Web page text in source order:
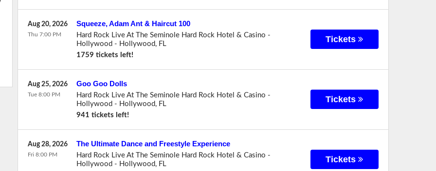
Squeeze, Adam Ant & Haircut 100
Hard Rock Live At The Seminole Hard Rock Hotel & Casino -
Hollywood - Hollywood, FL
1759 tickets left!
Aug 20, 2026
Thu 7:00 PM Tickets
Goo Goo Dolls
Hard Rock Live At The Seminole Hard Rock Hotel & Casino -
Hollywood - Hollywood, FL
941 tickets left!
Aug 25, 2026
Tue 8:00 PM Tickets
The Ultimate Dance and Freestyle Experience
Hard Rock Live At The Seminole Hard Rock Hotel & Casino -
Hollywood - Hollywood, FL
Aug 28, 2026
Fri 8:00 PM Tickets